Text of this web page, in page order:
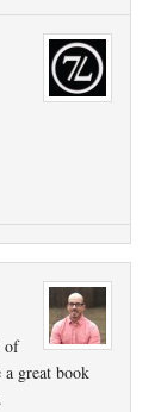
of
great book